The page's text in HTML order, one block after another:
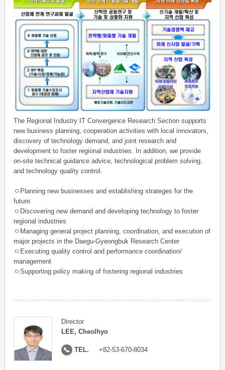
The Regional Industry IT Convergence Research Section supports
new business planning, cooperation activities with local innovators,
discovery of technology demand, and joint research and
development to foster regional industries. In addition, we provide
on-site technical guidance advice, technological problem solving,
and technology quality control.
ㅇPlanning new businesses and establishing strateges for the
future
ㅇDiscovering new demand and developing technology to foster
regional industries
ㅇManaging general project planning, coordination, and execution of
major projects in the Daegu-Gyeongbuk Research Center
ㅇExecuting quality control and performance coordination/
management
ㅇSupporting policy making of fostering regional industries
Director
LEE, Cheolhyo
TEL. +82-53-670-8034